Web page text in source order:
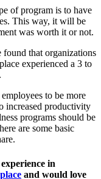
of program is to have
This way, it will be
was worth it or not.
that organizations
experienced a 3 to
to be more
increased productivity
programs should be
are some basic
in
and would love